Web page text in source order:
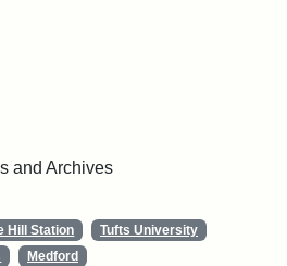
and Archives
Hill Station
Tufts University
Medford